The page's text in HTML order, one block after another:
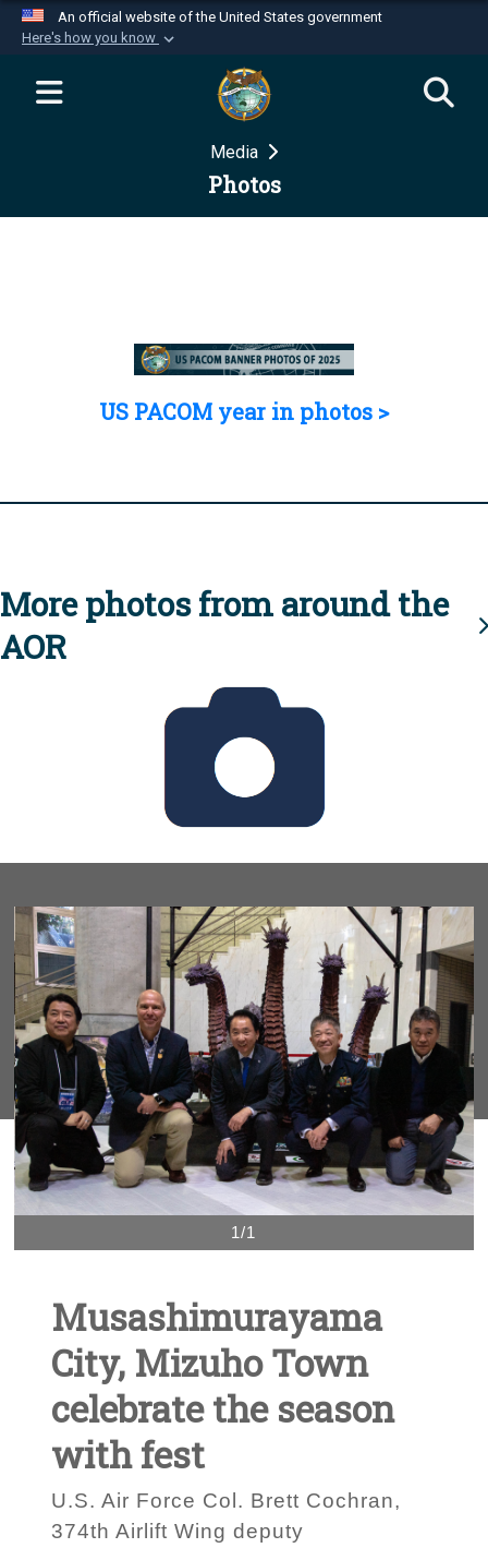
An official website of the United States government
Here's how you know
Official websites use .mil
website belongs to an official U.S.
Department of Defense organization in the United
Secure .mil websites use HTTPS
Media
Photos
US PACOM year in photos >
More photos from around the
AOR
1/1
Musashimurayama
City, Mizuho Town
celebrate the season
with fest
U.S. Air Force Col. Brett Cochran,
374th Airlift Wing deputy